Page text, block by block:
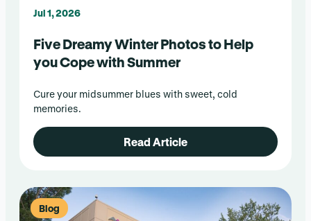
Jul 1, 2026
Five Dreamy Winter Photos to Help
you Cope with Summer
Cure your midsummer blues with sweet, cold
memories.
Read Article
Blog